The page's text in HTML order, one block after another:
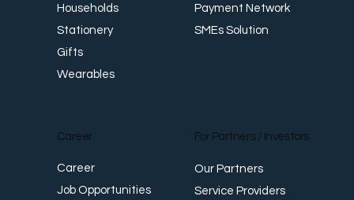
Career
Career
Job Opportunities
For Partners / Investors
Our Partners
Service Providers
Households
Stationery
Gifts
Wearables
Payment Network
SMEs Solution